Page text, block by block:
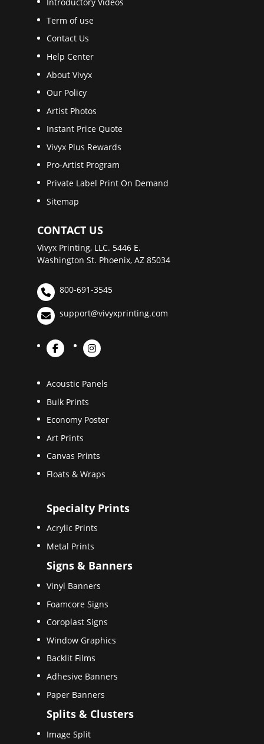
Term of use
Contact Us
Help Center
About Vivyx
Our Policy
Artist Photos
Instant Price Quote
Vivyx Plus Rewards
Pro-Artist Program
Private Label Print On Demand
Sitemap
CONTACT US
Vivyx Printing, LLC. 5446 E.
Washington St. Phoenix, AZ 85034
800-691-3545
support@vivyxprinting.com
Acoustic Panels
Bulk Prints
Economy Poster
Art Prints
Canvas Prints
Floats & Wraps
Specialty Prints
Acrylic Prints
Metal Prints
Signs & Banners
Vinyl Banners
Foamcore Signs
Coroplast Signs
Window Graphics
Backlit Films
Adhesive Banners
Paper Banners
Splits & Clusters
Image Split